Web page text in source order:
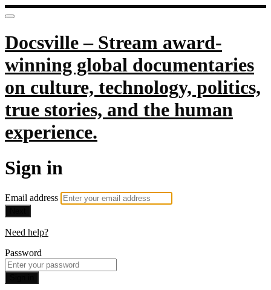
Docsville – Stream award-
winning global documentaries
on culture, technology, politics,
true stories, and the human
experience.
Sign in
Email address
Need help?
Password